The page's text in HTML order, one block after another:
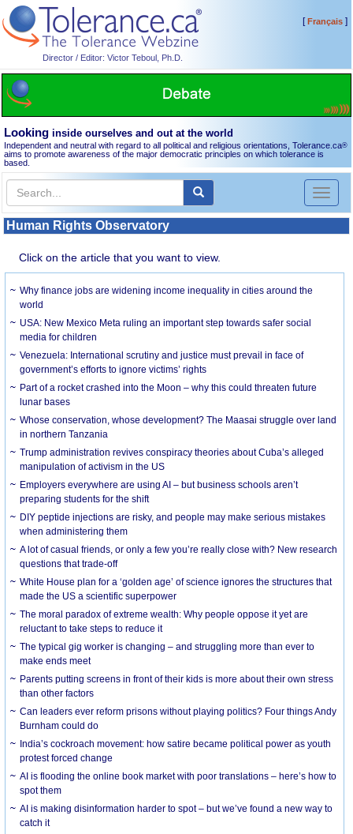
Director / Editor: Victor Teboul, Ph.D.
[Français]
Looking inside ourselves and out at the world
Independent and neutral with regard to all political and religious orientations, Tolerance.ca®
aims to promote awareness of the major democratic principles on which tolerance is
based.
Toggle
Human Rights Observatory
Click on the article that you want to view.
Why finance jobs are widening income inequality in cities around the
world
USA: New Mexico Meta ruling an important step towards safer social
media for children
Venezuela: International scrutiny and justice must prevail in face of
government’s efforts to ignore victims’ rights
Part of a rocket crashed into the Moon – why this could threaten future
lunar bases
Whose conservation, whose development? The Maasai struggle over land
in northern Tanzania
Trump administration revives conspiracy theories about Cuba’s alleged
manipulation of activism in the US
Employers everywhere are using AI – but business schools aren’t
preparing students for the shift
DIY peptide injections are risky, and people may make serious mistakes
when administering them
A lot of casual friends, or only a few you’re really close with? New research
questions that trade-off
White House plan for a ‘golden age’ of science ignores the structures that
made the US a scientific superpower
The moral paradox of extreme wealth: Why people oppose it yet are
reluctant to take steps to reduce it
The typical gig worker is changing – and struggling more than ever to
make ends meet
Parents putting screens in front of their kids is more about their own stress
than other factors
Can leaders ever reform prisons without playing politics? Four things Andy
Burnham could do
India’s cockroach movement: how satire became political power as youth
protest forced change
AI is flooding the online book market with poor translations – here’s how to
spot them
AI is making disinformation harder to spot – but we’ve found a new way to
catch it